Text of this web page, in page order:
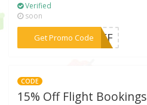
Verified
soon
Get Promo Code*** OFF
CODE
15% Off Flight